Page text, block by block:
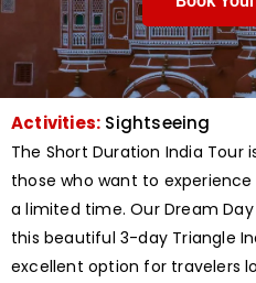
Activities: Sightseeing
The Short Duration India Tour
those who want to
a limited time. Our Dream
this beautiful 3-day Triangle
excellent option for travelers